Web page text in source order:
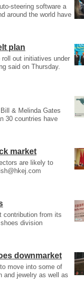
steering software a
around the world have
plan
out initiatives under
said on Thursday.
& Melinda Gates
30 countries have
market
are likely to
contribution from its
division
downmarket
move into some of
and jewelry as well as